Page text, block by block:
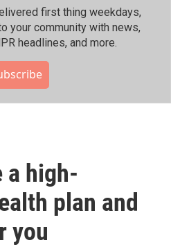
first thing weekdays,
your community with news,
headlines, and more.
a high-
plan and
you